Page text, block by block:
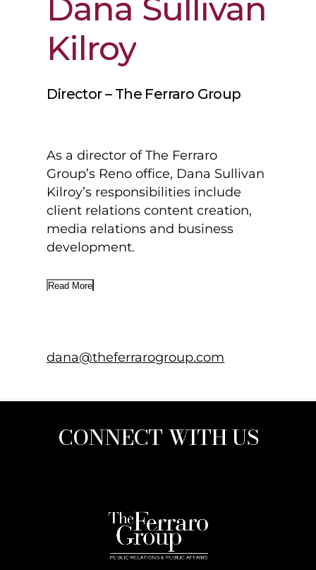
Dana Sullivan
Kilroy
Director – The Ferraro Group
As a director of The Ferraro
Group’s Reno office, Dana Sullivan
Kilroy’s responsibilities include
client relations content creation,
media relations and business
development.
Read More
dana@theferrarogroup.com
CONNECT WITH US